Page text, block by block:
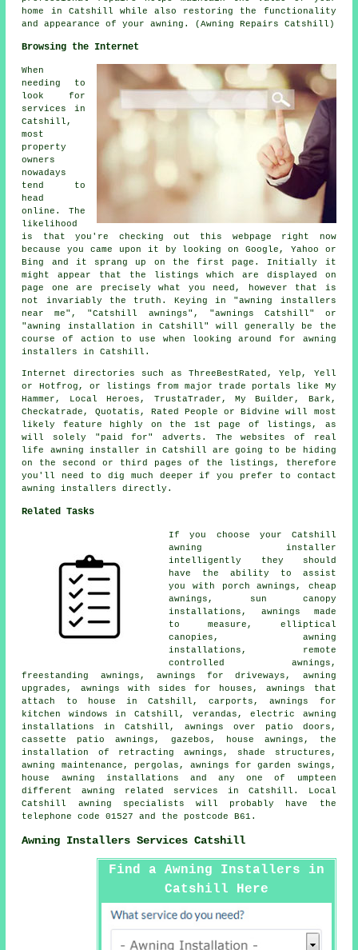
home in Catshill while also restoring the functionality
and appearance of your awning. (Awning Repairs Catshill)
Browsing the Internet
When
needing to
look for
services in
Catshill,
most
property
owners
nowadays
tend to
head
online. The
likelihood
is that you're checking out this webpage right now
because you came upon it by looking on Google, Yahoo or
Bing and it sprang up on the first page. Initially it
might appear that the listings which are displayed on
page one are precisely what you need, however that is
not invariably the truth. Keying in "awning installers
near me", "Catshill awnings", "awnings Catshill" or
"awning installation in Catshill" will generally be the
course of action to use when looking around for awning
installers in Catshill.
Internet directories such as ThreeBestRated, Yelp, Yell
or Hotfrog, or listings from major trade portals like My
Hammer, Local Heroes, TrustaTrader, My Builder, Bark,
Checkatrade, Quotatis, Rated People or Bidvine will most
likely feature highly on the 1st page of listings, as
will solely "paid for" adverts. The websites of real
life awning installer in Catshill are going to be hiding
on the second or third pages of the listings, therefore
you'll need to dig much deeper if you prefer to contact
awning installers directly.
Related Tasks
If you choose your Catshill
awning installer
intelligently they should
have the ability to assist
you with
porch awnings , cheap
awnings , sun canopy
installations, awnings made
to measure, elliptical
canopies, awning
installations,
remote
controlled awnings ,
freestanding awnings, awnings for driveways, awning
upgrades, awnings with sides for houses, awnings that
attach to house in Catshill, carports, awnings for
kitchen windows in Catshill, verandas, electric awning
installations in Catshill, awnings over patio doors,
cassette patio awnings, gazebos,
house awnings , the
installation of retracting awnings, shade structures,
awning maintenance, pergolas, awnings for garden swings,
house awning installations and any one of umpteen
different awning related services in Catshill. Local
Catshill awning specialists will probably have the
telephone code 01527 and the postcode B61.
Awning Installers Services Catshill
Find a Awning Installers in
Catshill Here